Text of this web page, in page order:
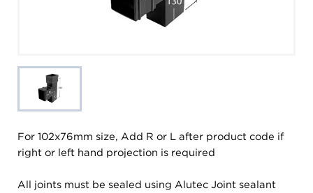
For 102x76mm size, Add R or L after product code if
right or left hand projection is required
All joints must be sealed using Alutec Joint sealant